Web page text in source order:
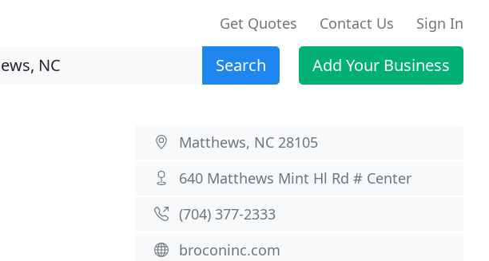
Get Quotes Contact Us Sign In
Search Add Your Business
Matthews, NC 28105
640 Matthews Mint Hl Rd # Center
(704) 377-2333
broconinc.com